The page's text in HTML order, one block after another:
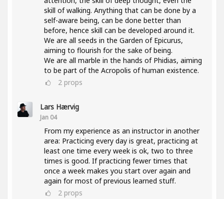
skill of walking. Anything that can be done by a
self-aware being, can be done better than
before, hence skill can be developed around it.
We are all seeds in the Garden of Epicurus,
aiming to flourish for the sake of being.
We are all marble in the hands of Phidias, aiming
to be part of the Acropolis of human existence.
2 props
Lars Hærvig
Jan 04
From my experience as an instructor in another
area: Practicing every day is great, practicing at
least one time every week is ok, two to three
times is good. If practicing fewer times that
once a week makes you start over again and
again for most of previous learned stuff.
2 props